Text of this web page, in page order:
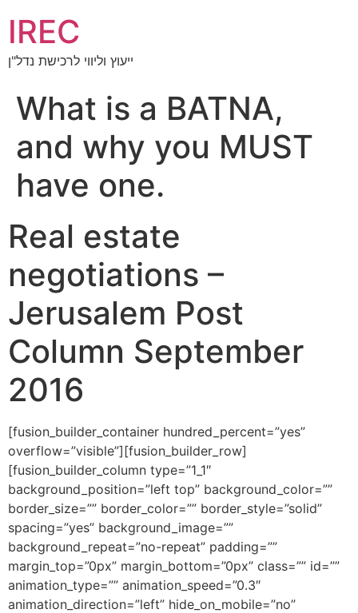
IREC
ייעוץ וליווי לרכישת נדל"ן
What is a BATNA,
and why you MUST
have one.
Real estate
negotiations –
Jerusalem Post
Column September
2016
[fusion_builder_container hundred_percent=”yes”
overflow=”visible”][fusion_builder_row]
[fusion_builder_column type=”1_1″
background_position=”left top” background_color=””
border_size=”” border_color=”” border_style=”solid”
spacing=”yes” background_image=””
background_repeat=”no-repeat” padding=””
margin_top=”0px” margin_bottom=”0px” class=”” id=””
animation_type=”” animation_speed=”0.3″
animation_direction=”left” hide_on_mobile=”no”